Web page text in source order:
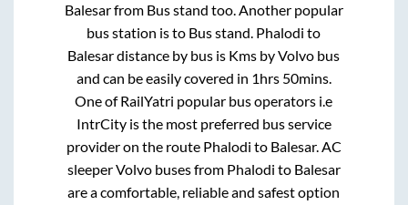
Balesarfrom Bus stand too. Another popular
bus station isto Bus stand. Phalodi to
Balesardistance by bus is Kms by Volvo bus
and can be easily covered in 1hrs 50mins.
One of RailYatri popular bus operators i.e
IntrCity is the most preferred bus service
provider on the route Phalodi to Balesar. AC
sleeper Volvo buses from Phalodi to Balesar
are a comfortable, reliable and safest option